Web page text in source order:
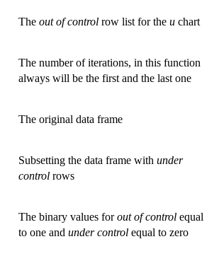
The out of control row list for the u chart
The number of iterations, in this function
always will be the first and the last one
The original data frame
Subsetting the data frame with under
control rows
The binary values forout of control equal
to one and under control equal to zero